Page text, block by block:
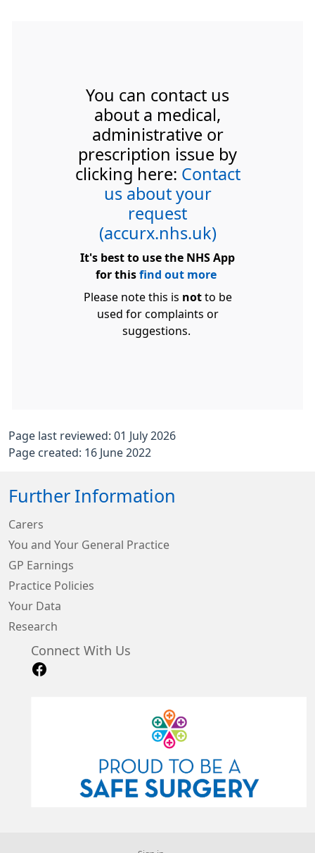
You can contact us
about a medical,
administrative or
prescription issue by
clicking here: Contact
us about your
request
(accurx.nhs.uk)
It's best to use the NHS App
for this find out more
Please note this is notto be
used for complaints or
suggestions.
Page last reviewed: 01 July 2026
Page created: 16 June 2022
Further Information
Carers
You and Your General Practice
GP Earnings
Practice Policies
Your Data
Research
Connect With Us